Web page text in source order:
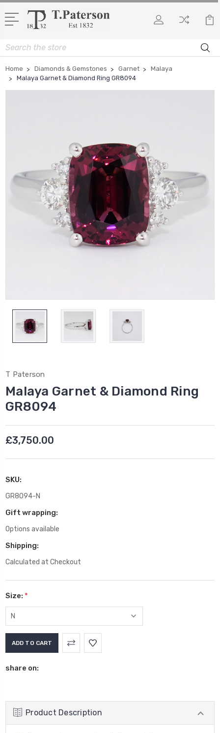
Search
Home Diamonds & Gemstones Garnet
Malaya
Malaya Garnet & Diamond Ring GR8094
T Paterson
Malaya Garnet & Diamond Ring
GR8094
£3,750.00
SKU:
GR8094-N
Gift wrapping:
Options available
Shipping:
Calculated at Checkout
Size: *
share on:
Product Description